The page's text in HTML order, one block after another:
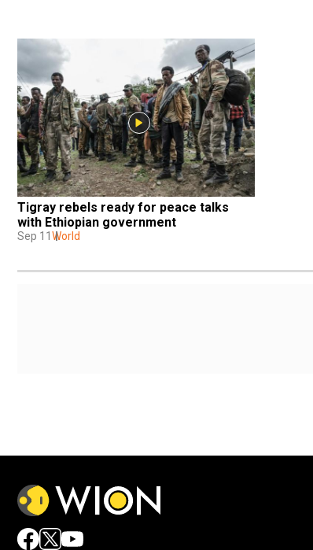
Tigray rebels ready for peace talks
with Ethiopian government
Sep 11 World